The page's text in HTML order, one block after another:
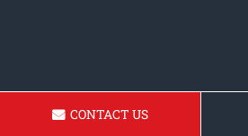
CONTACT US